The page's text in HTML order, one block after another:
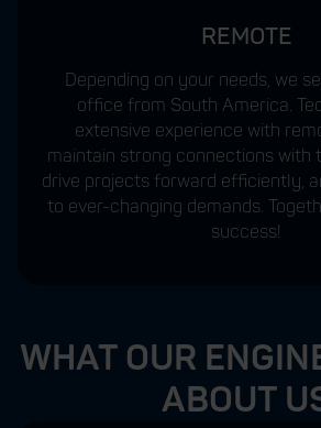
REMOTE
Depending on your needs, we
office from South America.
extensive experience with
maintain strong connections with
drive projects forward efficiently,
to ever-changing demands.
success!
WHAT OUR
ABOUT